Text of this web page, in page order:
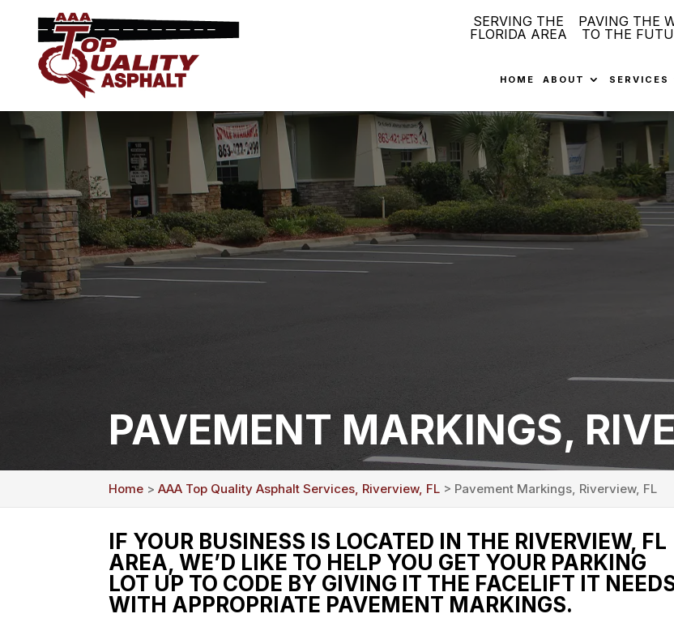
SERVING THE
FLORIDA AREA
PAVING THE
TO THE
HOME ABOUT SERVICES
PAVEMENT MARKINGS,
Home >AAA Top Quality Asphalt Services, Riverview, FL > Pavement Markings, Riverview, FL
IF YOUR BUSINESS IS LOCATED IN THE RIVERVIEW, FL
AREA, WE’D LIKE TO HELP YOU GET YOUR PARKING
LOT UP TO CODE BY GIVING IT THE FACELIFT IT
WITH APPROPRIATE PAVEMENT MARKINGS.